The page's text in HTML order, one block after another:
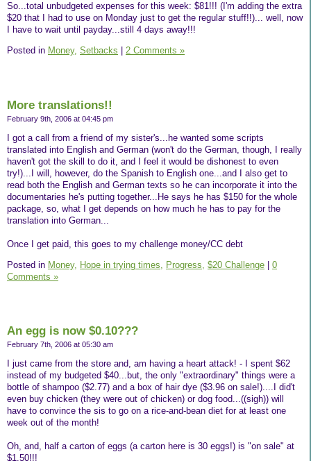
So...total unbudgeted expenses for this week: $81!!! (I'm adding the extra
$20 that I had to use on Monday just to get the regular stuff!!)... well, now
I have to wait until payday...still 4 days away!!!
Posted in Money, Setbacks 2 Comments »
More translations!!
February 9th, 2006 at 04:45 pm
I got a call from a friend of my sister's...he wanted some scripts
translated into English and German (won't do the German, though, I really
haven't got the skill to do it, and I feel it would be dishonest to even
try!)...I will, however, do the Spanish to English one...and I also get to
read both the English and German texts so he can incorporate it into the
documentaries he's putting together...He says he has $150 for the whole
package, so, what I get depends on how much he has to pay for the
translation into German...
Once I get paid, this goes to my challenge money/CC debt
Posted in Money, Hope in trying times, Progress, $20 Challenge | 0
Comments »
An egg is now $0.10???
February 7th, 2006 at 05:30 am
I just came from the store and, am having a heart attack! - I spent $62
instead of my budgeted $40...but, the only "extraordinary" things were a
bottle of shampoo ($2.77) and a box of hair dye ($3.96 on sale!)....I did't
even buy chicken (they were out of chicken) or dog food...((sigh)) will
have to convince the sis to go on a rice-and-bean diet for at least one
week out of the month!
Oh, and, half a carton of eggs (a carton here is 30 eggs!) is "on sale" at
$1.50!!!